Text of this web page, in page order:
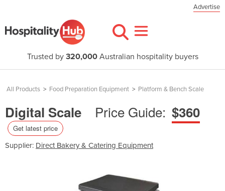
Advertise
Trusted by 320,000Australian hospitality buyers
All Products > Food Preparation Equipment > Platform & Bench Scale
Digital Scale Price Guide: $360
Get latest price
Supplier: Direct Bakery & Catering Equipment